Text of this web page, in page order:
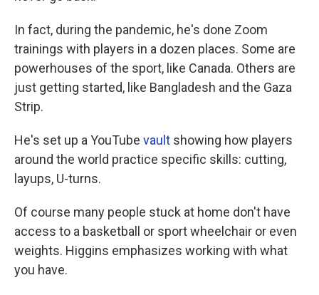
In fact, during the pandemic, he's done Zoom
trainings with players in a dozen places. Some are
powerhouses of the sport, like Canada. Others are
just getting started, like Bangladesh and the Gaza
Strip.
He's set up a YouTube vault showing how players
around the world practice specific skills: cutting,
layups, U-turns.
Of course many people stuck at home don't have
access to a basketball or sport wheelchair or even
weights. Higgins emphasizes working with what
you have.